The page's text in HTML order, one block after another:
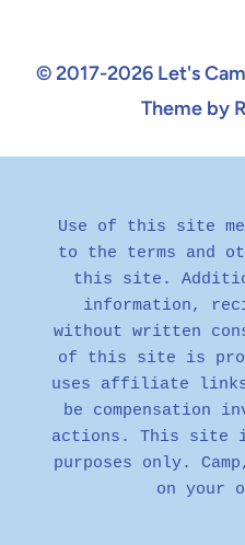
© 2017-2026 Let's
Theme by
Use of this site
to the terms and
this site.
information,
without written
of this site is
uses affiliate links,
be compensation
actions. This site
purposes only.
on your